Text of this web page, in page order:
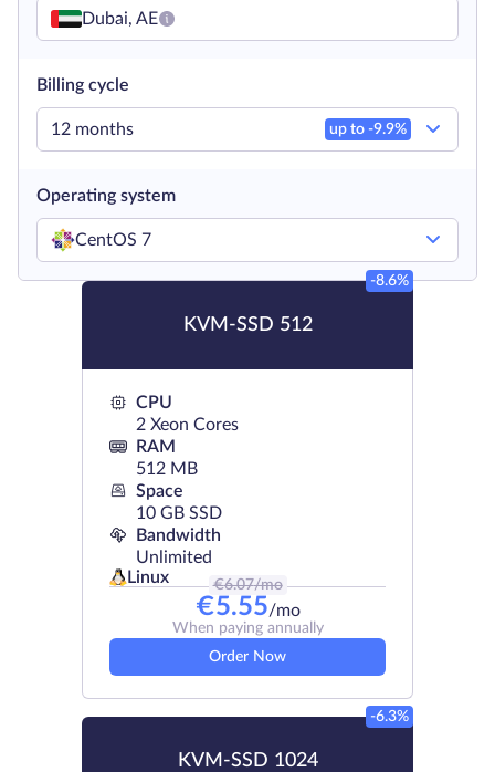
Dubai, AE
Billing cycle
12 months up to -9.9%
Operating system
CentOS 7
KVM-SSD 512
-8.6%
CPU
2 Xeon Cores
RAM
512 MB
Space
10 GB SSD
Bandwidth
Unlimited
Linux
€6.07/mo
€5.55/mo
When paying annually
Order Now
KVM-SSD 1024
-6.3%